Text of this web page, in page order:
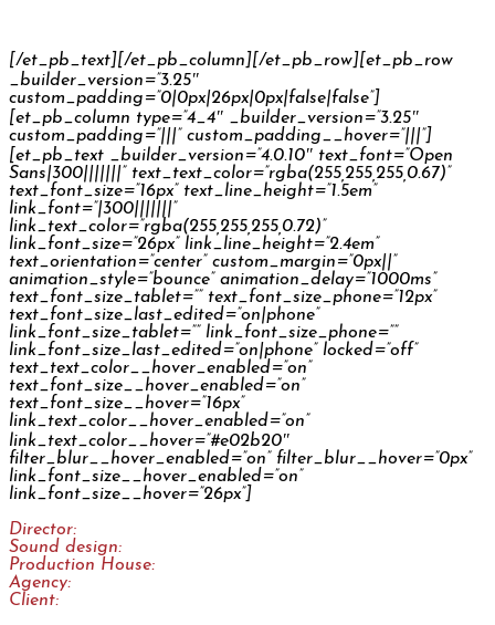
[/et_pb_text][/et_pb_column][/et_pb_row][et_pb_row
_builder_version=”3.25″
custom_padding=”0|0px|26px|0px|false|false”]
[et_pb_column type=”4_4″ _builder_version=”3.25″
custom_padding=”|||” custom_padding__hover=”|||”]
[et_pb_text _builder_version=”4.0.10″ text_font=”Open
Sans|300|||||||” text_text_color=”rgba(255,255,255,0.67)”
text_font_size=”16px” text_line_height=”1.5em”
link_font=”|300|||||||”
link_text_color=”rgba(255,255,255,0.72)”
link_font_size=”26px” link_line_height=”2.4em”
text_orientation=”center” custom_margin=”0px||”
animation_style=”bounce” animation_delay=”1000ms”
text_font_size_tablet=”” text_font_size_phone=”12px”
text_font_size_last_edited=”on|phone”
link_font_size_tablet=”” link_font_size_phone=””
link_font_size_last_edited=”on|phone” locked=”off”
text_text_color__hover_enabled=”on”
text_font_size__hover_enabled=”on”
text_font_size__hover=”16px”
link_text_color__hover_enabled=”on”
link_text_color__hover=”#e02b20″
filter_blur__hover_enabled=”on” filter_blur__hover=”0px”
link_font_size__hover_enabled=”on”
link_font_size__hover=”26px”]
Director:
Sound design:
Production House:
Agency:
Client: